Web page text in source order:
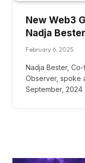
New Web3
Nadja Bester
February 6, 2025
Nadja Bester,
Observer, spoke
September,